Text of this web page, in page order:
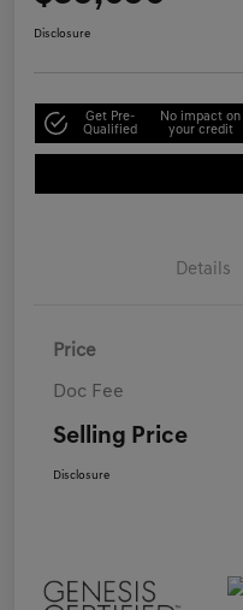
Disclosure
Get Pre-
Qualified
No impact on
your credit
Details
Price
Doc Fee
Selling Price
Disclosure